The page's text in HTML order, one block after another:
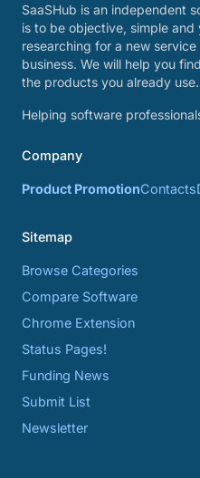
SaaSHub is an independent
is to be objective, simple
researching for a new
business. We will help you
the products you already use.
Helping software
Company
Product PromotionContacts
Sitemap
Browse Categories
Compare Software
Chrome Extension
Status Pages!
Funding News
Submit List
Newsletter